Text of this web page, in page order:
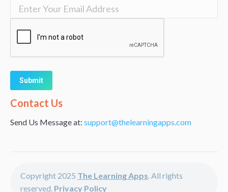
Alternative:
Contact Us
Send Us Message at: support@thelearningapps.com
Copyright 2025 The Learning Apps . All rights
reserved. Privacy Policy